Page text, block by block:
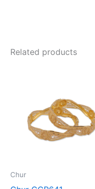
Related products
Chur